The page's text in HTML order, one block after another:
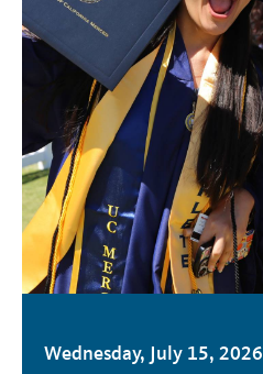
Wednesday, July 15, 2026